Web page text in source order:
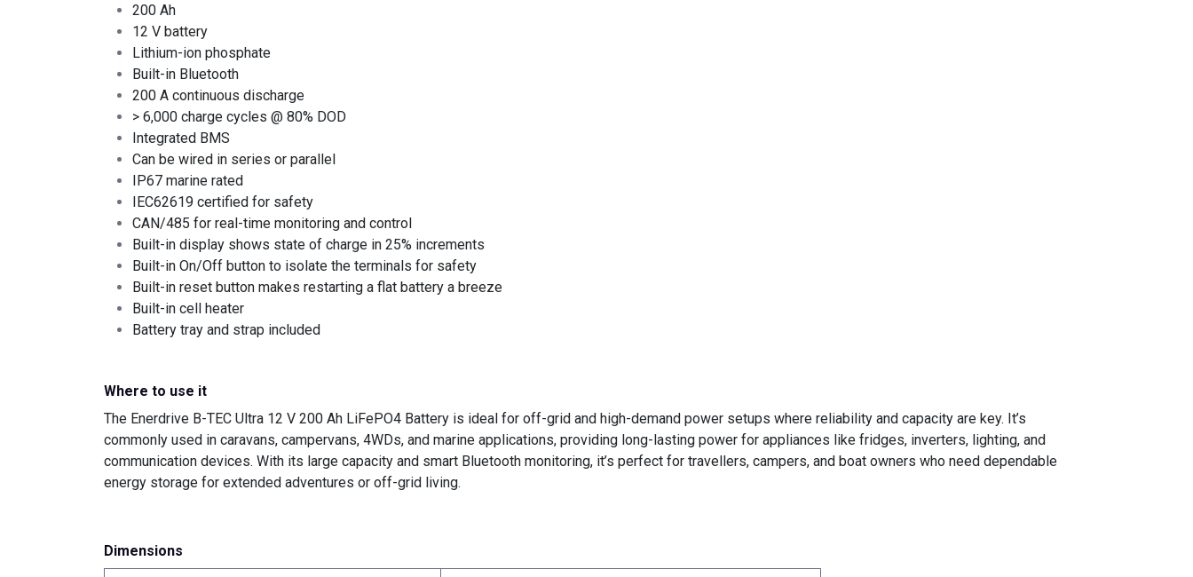
200 Ah
12 V battery
Lithium-ion phosphate
Built-in Bluetooth
200 A continuous discharge
> 6,000 charge cycles @ 80% DOD
Integrated BMS
Can be wired in series or parallel
IP67 marine rated
IEC62619 certified for safety
CAN/485 for real-time monitoring and control
Built-in display shows state of charge in 25% increments
Built-in On/Off button to isolate the terminals for safety
Built-in reset button makes restarting a flat battery a breeze
Built-in cell heater
Battery tray and strap included
Where to use it
The Enerdrive B-TEC Ultra 12 V 200 Ah LiFePO4 Battery is ideal for off-grid and high-demand power setups where reliability and capacity are key. It’s
commonly used in caravans, campervans, 4WDs, and marine applications, providing long-lasting power for appliances like fridges, inverters, lighting, and
communication devices. With its large capacity and smart Bluetooth monitoring, it’s perfect for travellers, campers, and boat owners who need dependable
energy storage for extended adventures or off-grid living.
Dimensions